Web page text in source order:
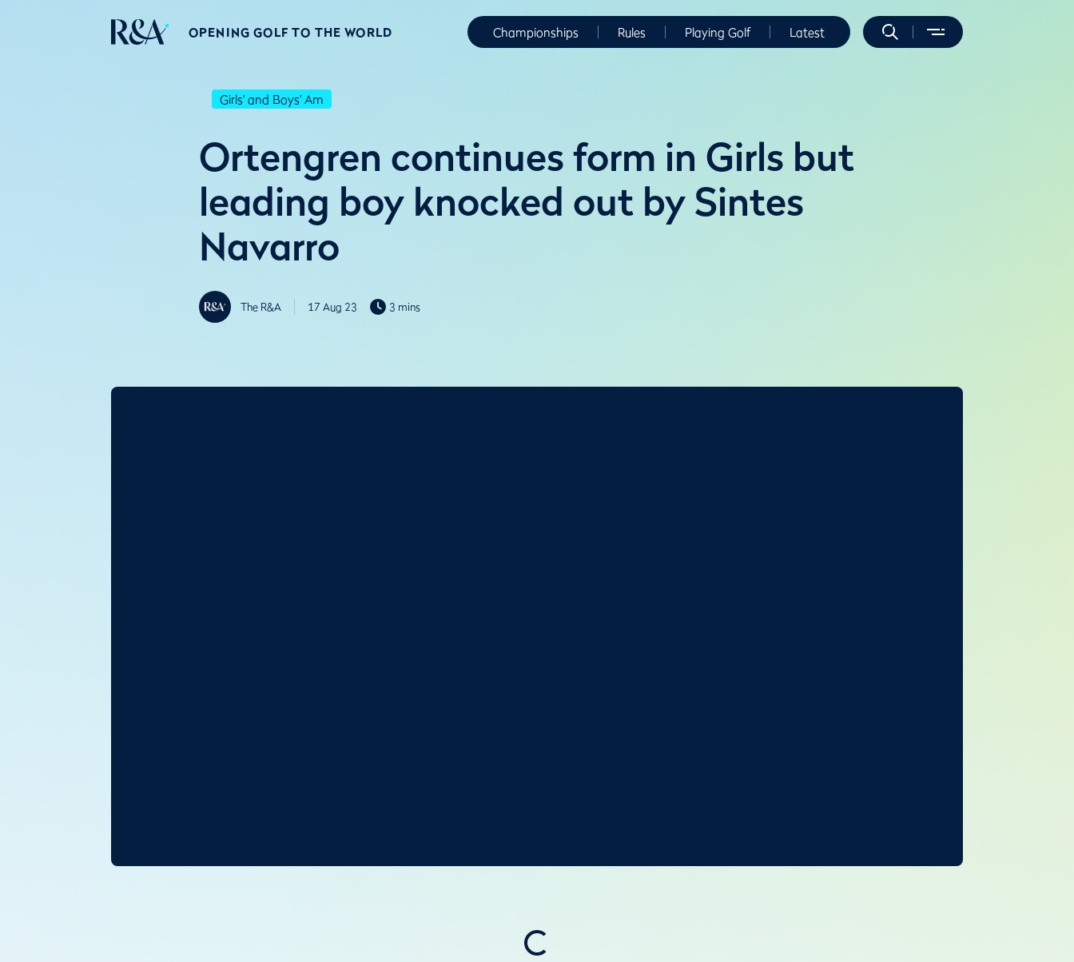
OPENING GOLF TO THE WORLD Championships Rules Playing Golf Latest
Girls' and Boys' Am
Ortengren continues form in Girls but
leading boy knocked out by Sintes
Navarro
The R&A 17 Aug 23 3 mins